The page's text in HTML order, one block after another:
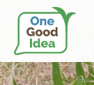
One
Good